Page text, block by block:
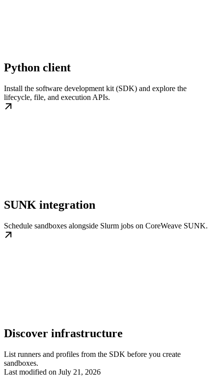
Python client
Install the software development kit (SDK) and explore the
lifecycle, file, and execution APIs.
SUNK integration
Schedule sandboxes alongside Slurm jobs on CoreWeave SUNK.
Discover infrastructure
List runners and profiles from the SDK before you create
sandboxes.
Last modified on July 21, 2026